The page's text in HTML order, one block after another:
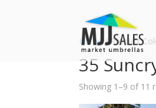
Home/ Product
35
Showing 1–9 of 11